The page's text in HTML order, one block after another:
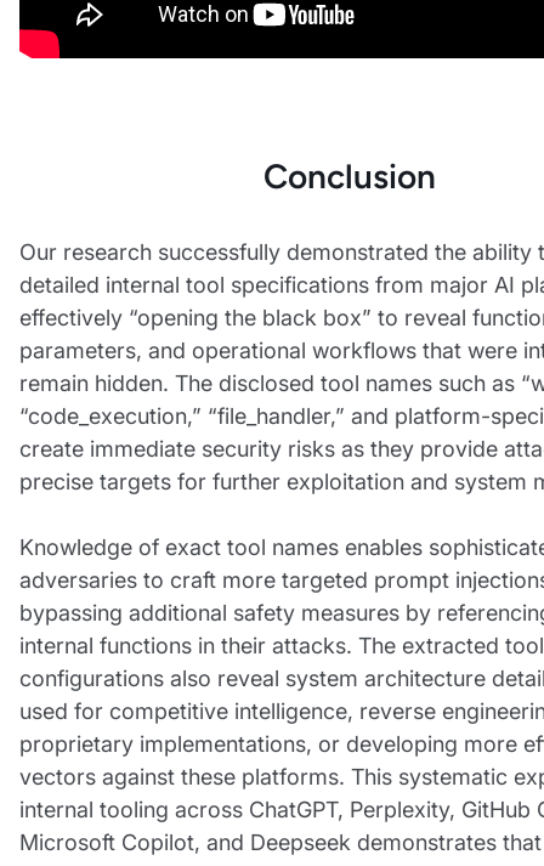
Conclusion
Our research successfully demonstrated the ability
detailed internal tool specifications from major AI
effectively “opening the black box” to reveal
parameters, and operational workflows that were
remain hidden. The disclosed tool names such as
“code_execution,” “file_handler,” and platform-
create immediate security risks as they provide
precise targets for further exploitation and system
Knowledge of exact tool names enables
adversaries to craft more targeted prompt
bypassing additional safety measures by
internal functions in their attacks. The extracted tool
configurations also reveal system architecture
used for competitive intelligence, reverse
proprietary implementations, or developing more
vectors against these platforms. This systematic
internal tooling across ChatGPT, Perplexity, GitHub
Microsoft Copilot, and Deepseek demonstrates